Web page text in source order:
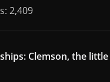
2,409
Clemson, the